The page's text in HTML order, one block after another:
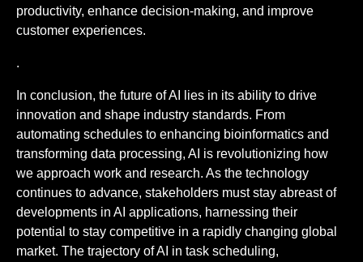
productivity, enhance decision-making, and improve
customer experiences.
.
In conclusion, the future of AI lies in its ability to drive
innovation and shape industry standards. From
automating schedules to enhancing bioinformatics and
transforming data processing, AI is revolutionizing how
we approach work and research. As the technology
continues to advance, stakeholders must stay abreast of
developments in AI applications, harnessing their
potential to stay competitive in a rapidly changing global
market. The trajectory of AI in task scheduling,